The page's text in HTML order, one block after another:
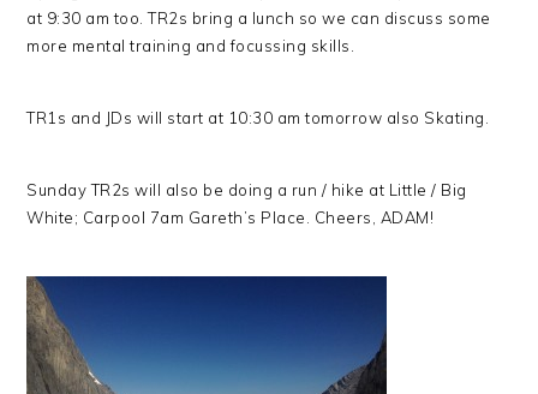
at 9:30 am too. TR2s bring a lunch so we can discuss some
more mental training and focussing skills.
TR1s and JDs will start at 10:30 am tomorrow also Skating.
Sunday TR2s will also be doing a run / hike at Little / Big
White; Carpool 7am Gareth’s Place. Cheers, ADAM!